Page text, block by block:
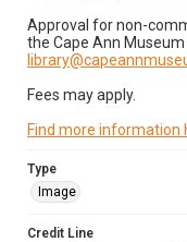
Approval for non-
the Cape Ann
Fees may apply.
Find more information
Type
Image
Credit Line